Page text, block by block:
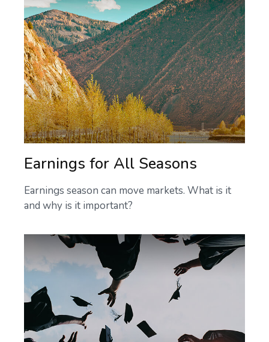
Earnings for All Seasons
Earnings season can move markets. What is it
and why is it important?